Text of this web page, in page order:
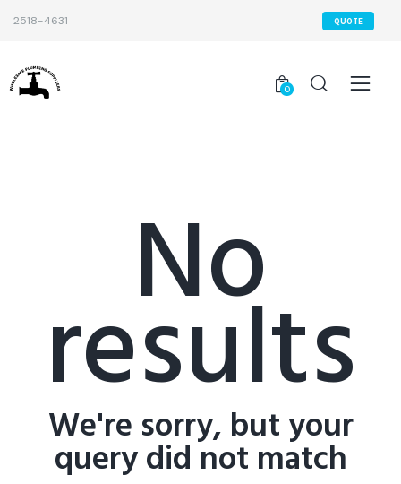
2518-4631 QUOTE
0
No
results
We're sorry, but your
query did not match